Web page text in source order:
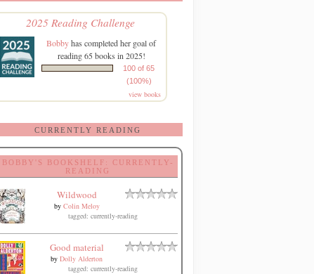
2025 Reading Challenge
Bobbyhas completed her goal of
reading 65 books in 2025!
100 of 65
(100%)
view books
CURRENTLY READING
BOBBY'S BOOKSHELF: CURRENTLY-
READING
Wildwood
by Colin Meloy
tagged: currently-reading
Good material
by Dolly Alderton
tagged: currently-reading